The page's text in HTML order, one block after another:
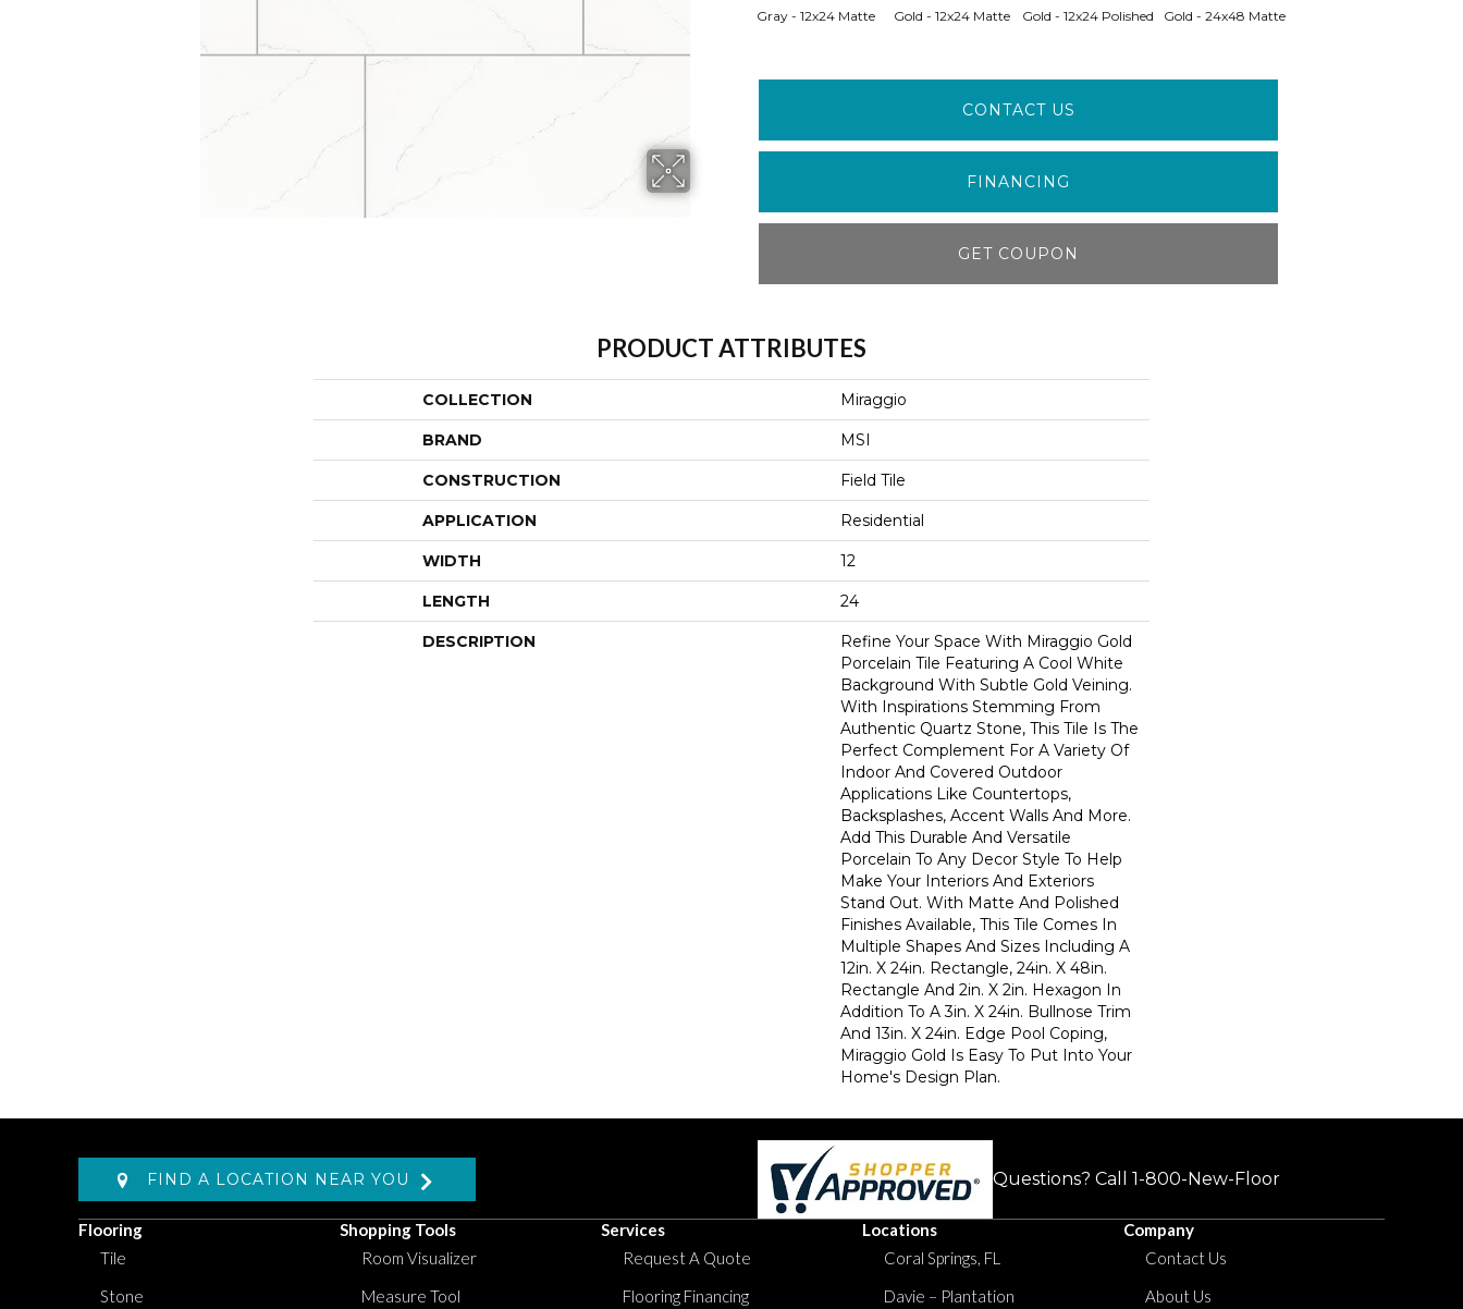
Gray - 12x24 Matte Gold - 12x24 Matte Gold - 12x24 Polished Gold - 24x48 Matte
CONTACT US
FINANCING
GET COUPON
PRODUCT ATTRIBUTES
COLLECTION Miraggio
BRAND MSI
CONSTRUCTION Field Tile
APPLICATION Residential
WIDTH 12
LENGTH 24
DESCRIPTION
Refine Your Space With Miraggio Gold
Porcelain Tile Featuring A Cool White
Background With Subtle Gold Veining.
With Inspirations Stemming From
Authentic Quartz Stone, This Tile Is The
Perfect Complement For A Variety Of
Indoor And Covered Outdoor
Applications Like Countertops,
Backsplashes, Accent Walls And More.
Add This Durable And Versatile
Porcelain To Any Decor Style To Help
Make Your Interiors And Exteriors
Stand Out. With Matte And Polished
Finishes Available, This Tile Comes In
Multiple Shapes And Sizes Including A
12in. X 24in. Rectangle, 24in. X 48in.
Rectangle And 2in. X 2in. Hexagon In
Addition To A 3in. X 24in. Bullnose Trim
And 13in. X 24in. Edge Pool Coping,
Miraggio Gold Is Easy To Put Into Your
Home's Design Plan.
FIND A LOCATION NEAR YOU Questions? Call 1-800-New-Floor
Flooring
Tile
Stone
Shopping Tools
Room Visualizer
Measure Tool
Services
Request A Quote
Flooring Financing
Locations
Coral Springs, FL
Davie – Plantation
Company
Contact Us
About Us